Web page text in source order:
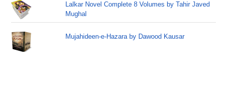
Lalkar Novel Complete 8 Volumes by Tahir Javed
Mughal
Mujahideen-e-Hazara by Dawood Kausar